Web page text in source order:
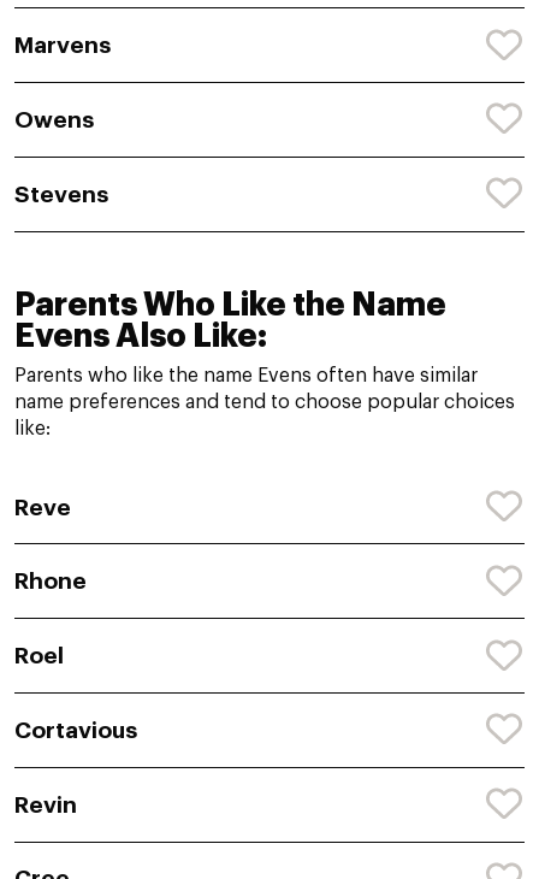
Marvens
Owens
Stevens
Parents Who Like the Name
Evens Also Like:
Parents who like the name Evens often have similar
name preferences and tend to choose popular choices
like:
Reve
Rhone
Roel
Cortavious
Revin